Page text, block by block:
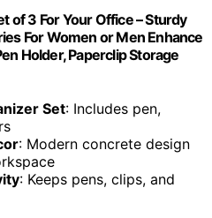
of 3 For Your Office – Sturdy
For Women or Men Enhance
Holder, Paperclip Storage
Set: Includes pen,
: Modern concrete design
: Keeps pens, clips, and